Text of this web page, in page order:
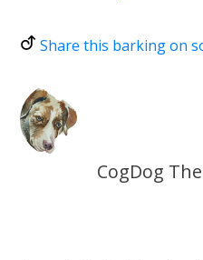
Share this barking on
CogDog